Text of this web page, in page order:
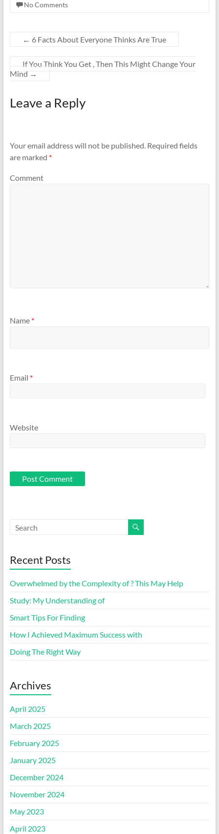
No Comments
← 6 Facts About Everyone Thinks Are True
If You Think You Get , Then This Might Change Your
Mind →
Leave a Reply
Your email address will not be published.Required fields
are marked *
Comment
Name *
Email *
Website
Recent Posts
Overwhelmed by the Complexity of ? This May Help
Study: My Understanding of
Smart Tips For Finding
How I Achieved Maximum Success with
Doing The Right Way
Archives
April 2025
March 2025
February 2025
January 2025
December 2024
November 2024
May 2023
April 2023